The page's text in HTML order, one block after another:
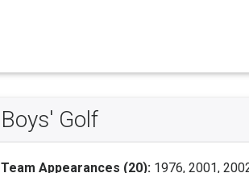
Boys' Golf
Team Appearances (20): 1976, 2001,